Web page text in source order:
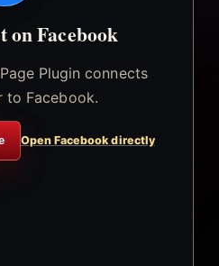
Facebook
Plugin connects
to Facebook.
Open Facebook directly